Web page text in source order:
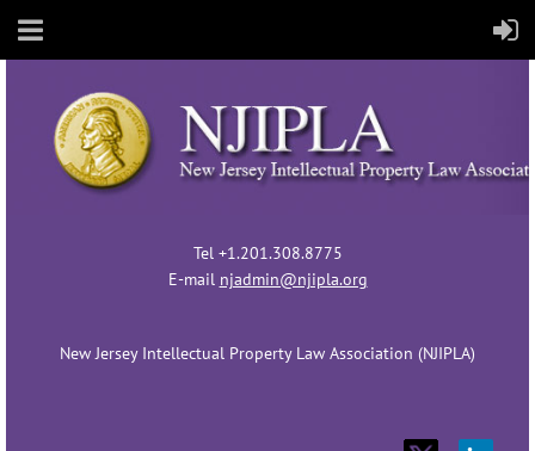
Tel +1.201.308.8775
E-mail njadmin@njipla.org
New Jersey Intellectual Property Law Association (NJIPLA)